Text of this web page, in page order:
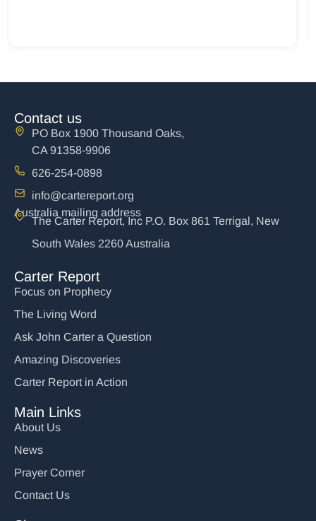
Contact us
PO Box 1900 Thousand Oaks,
CA 91358-9906
626-254-0898
info@cartereport.org
Australia mailing address
The Carter Report, Inc P.O. Box 861 Terrigal, New
South Wales 2260 Australia
Carter Report
Focus on Prophecy
The Living Word
Ask John Carter a Question
Amazing Discoveries
Carter Report in Action
Main Links
About Us
News
Prayer Corner
Contact Us